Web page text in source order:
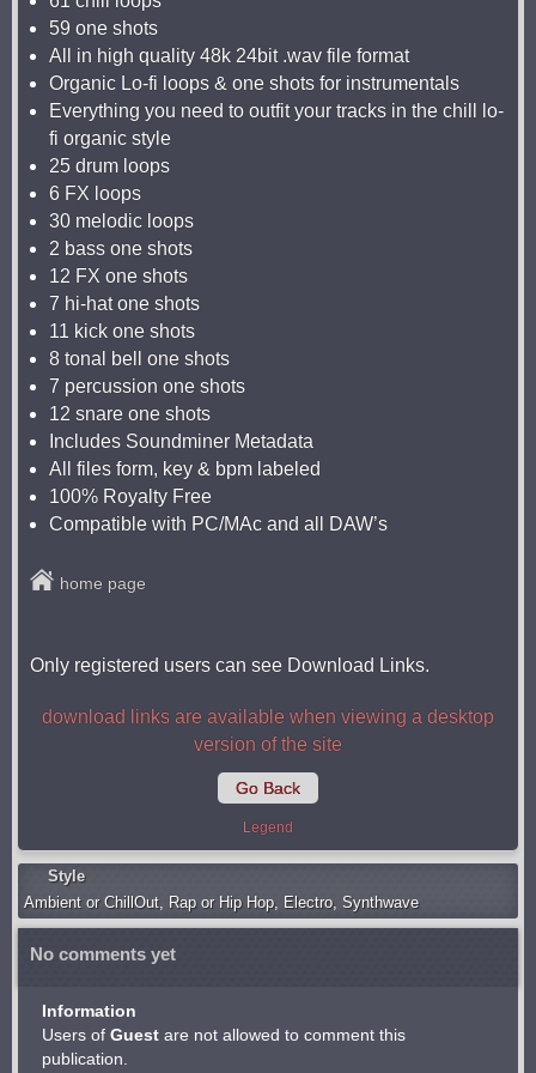
59 one shots
All in high quality 48k 24bit .wav file format
Organic Lo-fi loops & one shots for instrumentals
Everything you need to outfit your tracks in the chill lo-
fi organic style
25 drum loops
6 FX loops
30 melodic loops
2 bass one shots
12 FX one shots
7 hi-hat one shots
11 kick one shots
8 tonal bell one shots
7 percussion one shots
12 snare one shots
Includes Soundminer Metadata
All files form, key & bpm labeled
100% Royalty Free
Compatible with PC/MAc and all DAW’s
home page
Only registered users can see Download Links.
download links are available when viewing a desktop
version of the site
Go Back
Legend
Style
Ambient or ChillOut, Rap or Hip Hop, Electro, Synthwave
No comments yet
Information
Users of Guest are not allowed to comment this
publication.